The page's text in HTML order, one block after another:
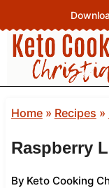
to
content
Home» Recipes »
Raspberry
By Keto Cooking